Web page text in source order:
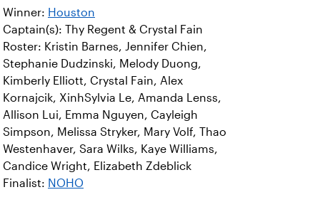
Winner: Houston
Captain(s): Thy Regent & Crystal Fain
Roster: Kristin Barnes, Jennifer Chien,
Stephanie Dudzinski, Melody Duong,
Kimberly Elliott, Crystal Fain, Alex
Kornajcik, XinhSylvia Le, Amanda Lenss,
Allison Lui, Emma Nguyen, Cayleigh
Simpson, Melissa Stryker, Mary Volf, Thao
Westenhaver, Sara Wilks, Kaye Williams,
Candice Wright, Elizabeth Zdeblick
Finalist: NOHO